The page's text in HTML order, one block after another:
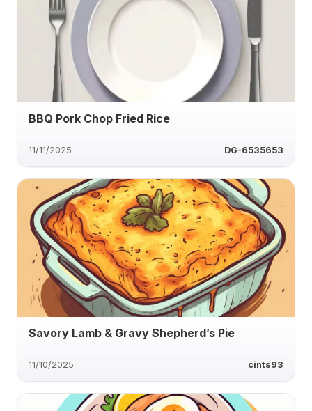
BBQ Pork Chop Fried Rice
11/11/2025 DG-6535653
Savory Lamb & Gravy Shepherd’s Pie
11/10/2025 cints93